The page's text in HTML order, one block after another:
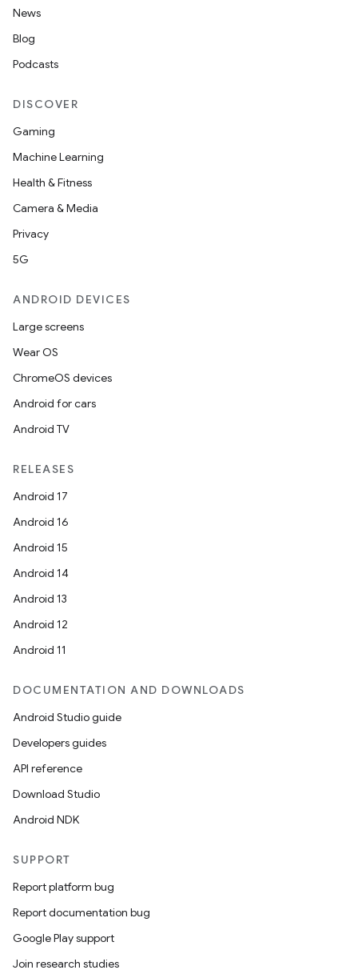
News
Blog
Podcasts
DISCOVER
Gaming
Machine Learning
Health & Fitness
Camera & Media
Privacy
5G
ANDROID DEVICES
Large screens
Wear OS
ChromeOS devices
Android for cars
Android TV
RELEASES
Android 17
Android 16
Android 15
Android 14
Android 13
Android 12
Android 11
DOCUMENTATION AND DOWNLOADS
Android Studio guide
Developers guides
API reference
Download Studio
Android NDK
SUPPORT
Report platform bug
Report documentation bug
Google Play support
Join research studies